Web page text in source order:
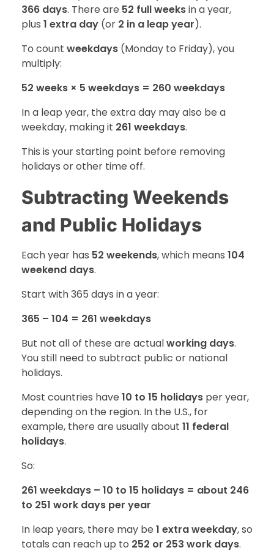
366 days. There are 52 full weeksin a year,
plus 1 extra day (or 2 in a leap year).
To count weekdays (Monday to Friday), you
multiply:
52 weeks × 5 weekdays = 260 weekdays
In a leap year, the extra day may also be a
weekday, making it 261 weekdays.
This is your starting point before removing
holidays or other time off.
Subtracting Weekends
and Public Holidays
Each year has 52 weekends, which means 104
weekend days.
Start with 365 days in a year:
365 – 104 = 261 weekdays
But not all of these are actualworking days.
You still need to subtract public or national
holidays.
Most countries have 10 to 15 holidays per year,
depending on the region. In the U.S., for
example, there are usually about 11 federal
holidays.
So:
261 weekdays – 10 to 15 holidays = about 246
to 251 work days per year
In leap years, there may be 1 extra weekday, so
totals can reach up to 252 or 253 work days.